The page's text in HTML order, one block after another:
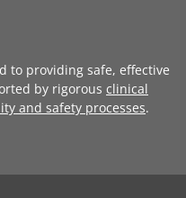
to providing safe, effective
by rigorous clinical
and safety processes.